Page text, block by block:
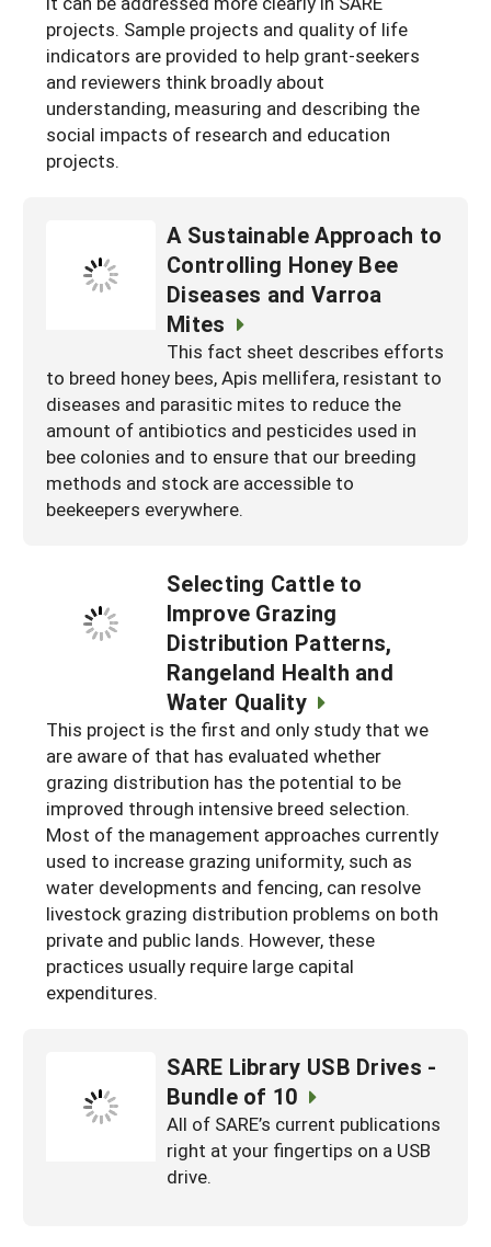
projects. Sample projects and quality of life
indicators are provided to help grant-seekers
and reviewers think broadly about
understanding, measuring and describing the
social impacts of research and education
projects.
A Sustainable Approach to
Controlling Honey Bee
Diseases and Varroa
Mites
This fact sheet describes efforts
to breed honey bees, Apis mellifera, resistant to
diseases and parasitic mites to reduce the
amount of antibiotics and pesticides used in
bee colonies and to ensure that our breeding
methods and stock are accessible to
beekeepers everywhere.
Selecting Cattle to
Improve Grazing
Distribution Patterns,
Rangeland Health and
Water Quality
This project is the first and only study that we
are aware of that has evaluated whether
grazing distribution has the potential to be
improved through intensive breed selection.
Most of the management approaches currently
used to increase grazing uniformity, such as
water developments and fencing, can resolve
livestock grazing distribution problems on both
private and public lands. However, these
practices usually require large capital
expenditures.
SARE Library USB Drives -
Bundle of 10
All of SARE’s current publications
right at your fingertips on a USB
drive.